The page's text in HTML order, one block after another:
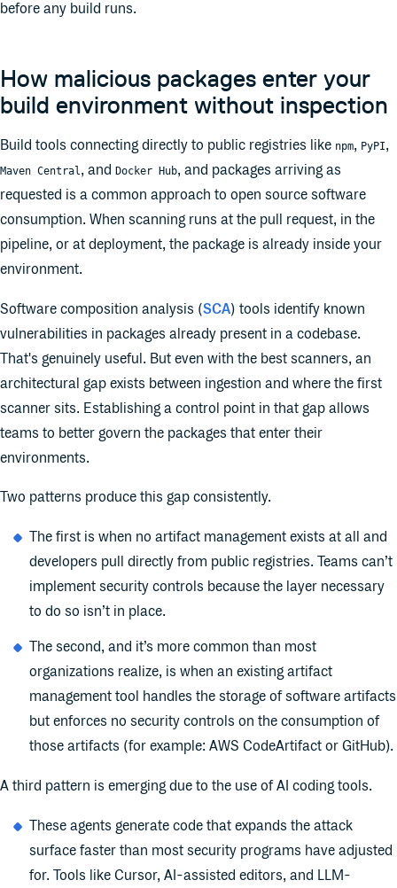
before any build runs.
How malicious packages enter your
build environment without inspection
Build tools connecting directly to public registries like npm, PyPI,
Maven Central, and Docker Hub, and packages arriving as
requested is a common approach to open source software
consumption. When scanning runs at the pull request, in the
pipeline, or at deployment, the package is already inside your
environment.
Software composition analysis (SCA) tools identify known
vulnerabilities in packages already present in a codebase.
That's genuinely useful. But even with the best scanners, an
architectural gap exists between ingestion and where the first
scanner sits. Establishing a control point in that gap allows
teams to better govern the packages that enter their
environments.
Two patterns produce this gap consistently.
The first is when no artifact management exists at all and
developers pull directly from public registries. Teams can’t
implement security controls because the layer necessary
to do so isn’t in place.
The second, and it’s more common than most
organizations realize, is when an existing artifact
management tool handles the storage of software artifacts
but enforces no security controls on the consumption of
those artifacts (for example: AWS CodeArtifact or GitHub).
A third pattern is emerging due to the use of AI coding tools.
These agents generate code that expands the attack
surface faster than most security programs have adjusted
for. Tools like Cursor, AI-assisted editors, and LLM-